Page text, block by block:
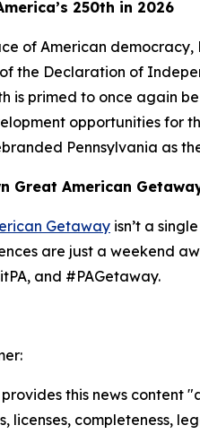
250th in 2026
of American
the Declaration of
is primed to once again
opportunities for
Pennsylvania as
Great American
Getaway isn’t a
are just a weekend
and #PAGetaway.
provides this news
licenses, completeness,